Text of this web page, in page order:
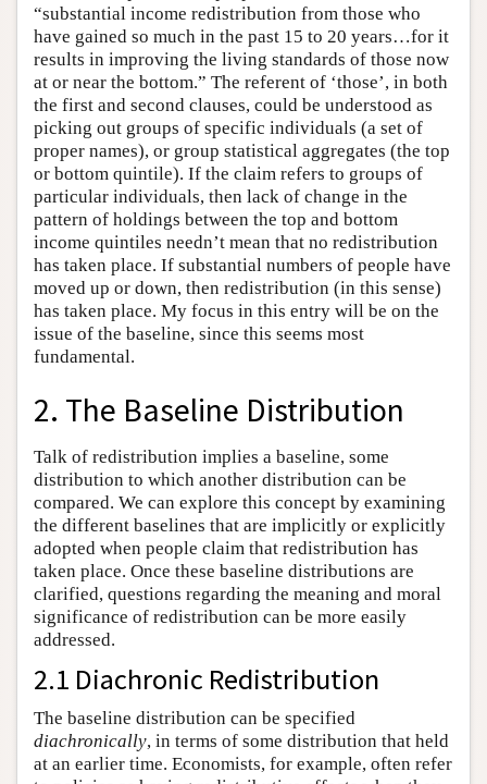
“substantial income redistribution from those who
have gained so much in the past 15 to 20 years…for it
results in improving the living standards of those now
at or near the bottom.” The referent of ‘those’, in both
the first and second clauses, could be understood as
picking out groups of specific individuals (a set of
proper names), or group statistical aggregates (the top
or bottom quintile). If the claim refers to groups of
particular individuals, then lack of change in the
pattern of holdings between the top and bottom
income quintiles needn’t mean that no redistribution
has taken place. If substantial numbers of people have
moved up or down, then redistribution (in this sense)
has taken place. My focus in this entry will be on the
issue of the baseline, since this seems most
fundamental.
2. The Baseline Distribution
Talk of redistribution implies a baseline, some
distribution to which another distribution can be
compared. We can explore this concept by examining
the different baselines that are implicitly or explicitly
adopted when people claim that redistribution has
taken place. Once these baseline distributions are
clarified, questions regarding the meaning and moral
significance of redistribution can be more easily
addressed.
2.1 Diachronic Redistribution
The baseline distribution can be specified
diachronically, in terms of some distribution that held
at an earlier time. Economists, for example, often refer